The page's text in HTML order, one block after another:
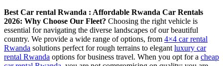
Best Car rental Rwanda : Affordable Rwanda Car Rentals
2026: Why Choose Our Fleet? Choosing the right vehicle is
essential for navigating the diverse landscapes of our beautiful
country. We provide a wide range of options, from 4×4 car rental
Rwanda solutions perfect for rough terrains to elegant luxury car
rental Rwanda options for business travel. When you opt for a cheap